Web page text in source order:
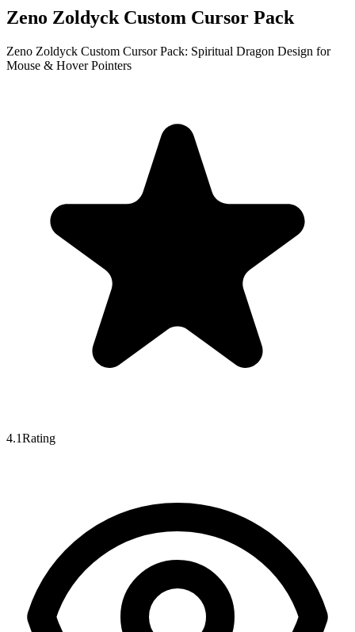
Zeno Zoldyck Custom Cursor Pack
Zeno Zoldyck Custom Cursor Pack: Spiritual Dragon Design for
Mouse & Hover Pointers
4.1Rating